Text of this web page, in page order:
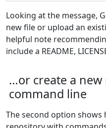
Looking at the message,
new file or upload an
helpful note
include a README,
…or create a
command line
The second option shows